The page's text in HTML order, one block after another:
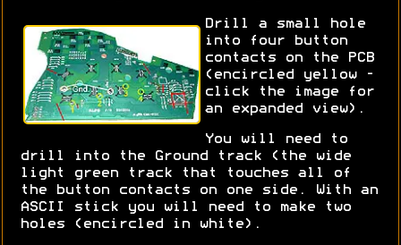
Drill a small hole
into four button
contacts on the PCB
(encircled yellow -
click the image for
an expanded view).
You will need to
drill into the Ground track (the wide
light green track that touches all of
the button contacts on one side. With an
ASCII stick you will need to make two
holes (encircled in white).